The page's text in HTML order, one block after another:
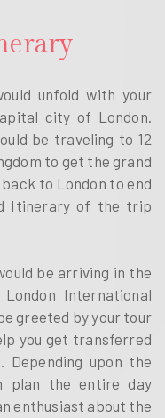
unfold with your
city of London.
be traveling to 12
to get the grand
to London to end
Itinerary of the trip
be arriving in the
International
greeted by your tour
you get transferred
upon the
plan the entire day
enthusiast about the